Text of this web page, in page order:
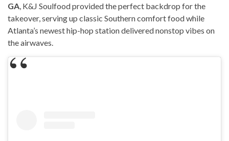
GA, K&J Soulfood provided the perfect backdrop for the
takeover, serving up classic Southern comfort food while
Atlanta’s newest hip-hop station delivered nonstop vibes on
the airwaves.